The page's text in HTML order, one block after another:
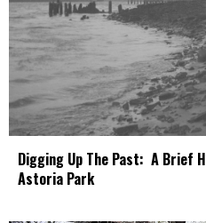
Digging Up The Past: A Brief
Astoria Park